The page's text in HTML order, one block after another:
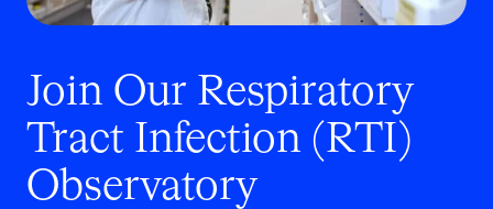
Join Our Respiratory
Tract Infection (RTI)
Observatory